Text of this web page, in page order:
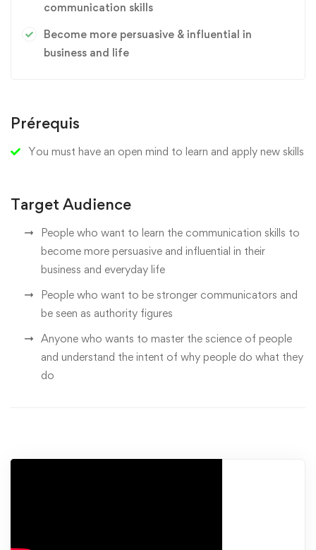
communication skills
Become more persuasive & influential in
business and life
Prérequis
You must have an open mind to learn and apply new skills
Target Audience
People who want to learn the communication skills to
become more persuasive and influential in their
business and everyday life
People who want to be stronger communicators and
be seen as authority figures
Anyone who wants to master the science of people
and understand the intent of why people do what they
do